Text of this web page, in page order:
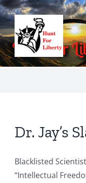
Skip
to
content
Dr. Jay’s
Blacklisted
“Intellectual